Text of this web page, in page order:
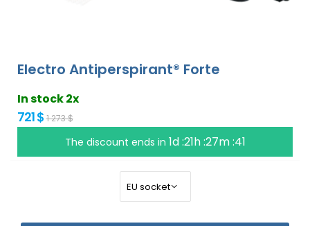
Electro Antiperspirant® Forte
In stock 2x
721 $ 1 273 $
The discount ends in 1d :21h :27m :40